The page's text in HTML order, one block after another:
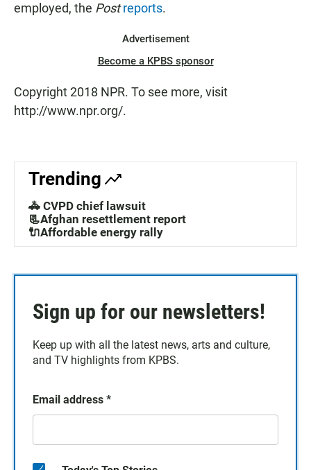
employed, the Postreports.
Advertisement
Become a KPBS sponsor
Copyright 2018 NPR. To see more, visit
http://www.npr.org/.
Trending
🚓 CVPD chief lawsuit
📃Afghan resettlement report
🔌Affordable energy rally
Sign up for our newsletters!
Keep up with all the latest news, arts and culture,
and TV highlights from KPBS.
Email address *